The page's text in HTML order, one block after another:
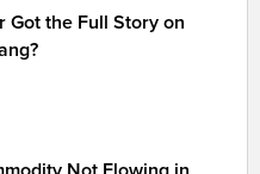
Got the Full Story on